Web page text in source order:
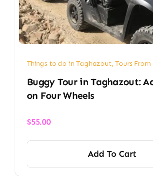
Things to do in Taghazout,Tours
Buggy Tour in Taghazout:
on Four Wheels
$55.00
Add To Cart